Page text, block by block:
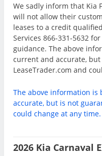
We sadly inform that Kia
will not allow their
leases to a credit
Services 866-331-5632
guidance. The above
current and accurate,
LeaseTrader.com and
The above information
accurate, but is not
could change at any time.
2026 Kia Carnaval